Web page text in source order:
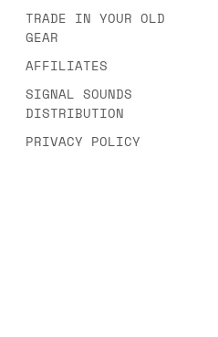
TRADE IN YOUR OLD
GEAR
AFFILIATES
SIGNAL SOUNDS
DISTRIBUTION
PRIVACY POLICY